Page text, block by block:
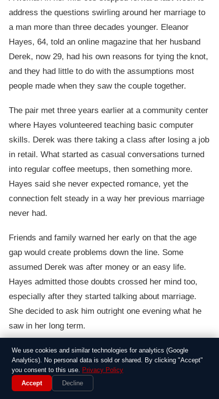
address the questions swirling around her marriage to
a man more than three decades younger. Eleanor
Hayes, 64, told an online magazine that her husband
Derek, now 29, had his own reasons for tying the knot,
and they had little to do with the assumptions most
people made when they saw the couple together.
The pair met three years earlier at a community center
where Hayes volunteered teaching basic computer
skills. Derek was there taking a class after losing a job
in retail. What started as casual conversations turned
into regular coffee meetups, then something more.
Hayes said she never expected romance, yet the
connection felt steady in a way her previous marriage
never had.
Friends and family warned her early on that the age
gap would create problems down the line. Some
assumed Derek was after money or an easy life.
Hayes admitted those doubts crossed her mind too,
especially after they started talking about marriage.
She decided to ask him outright one evening what he
saw in her long term.
Derek told her he liked the stability she brought and
the way she handled the practical side of life without
drama. He had grown up with parents who fought
constantly, and he wanted something calmer. Hayes
We use cookies and similar technologies for analytics (Google
Analytics). No personal data is sold or shared. By clicking "Accept"
you consent to this use. Privacy Policy
Accept
Decline